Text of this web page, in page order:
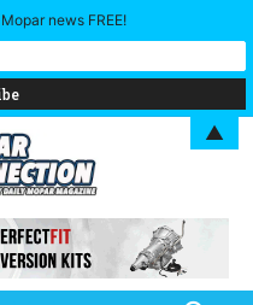
news FREE!
▲